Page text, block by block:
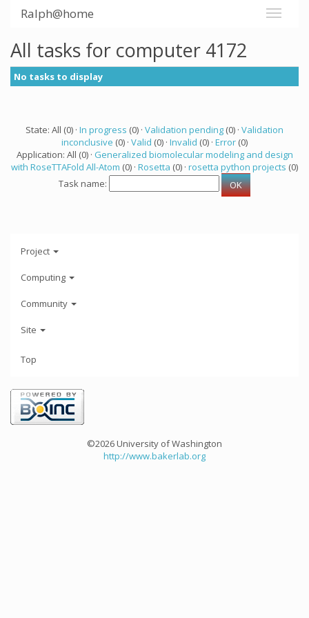
Ralph@home
All tasks for computer 4172
No tasks to display
State: All (0) · In progress (0) · Validation pending (0) · Validation
inconclusive (0) · Valid (0) · Invalid (0) · Error (0)
Application: All (0) · Generalized biomolecular modeling and design
with RoseTTAFold All-Atom (0) · Rosetta (0) · rosetta python projects (0)
Task name:
Project
Computing
Community
Site
Top
©2026 University of Washington
http://www.bakerlab.org